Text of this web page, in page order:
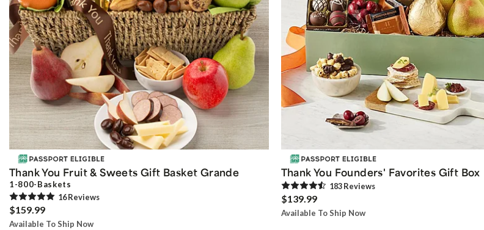
Thank You Fruit & Sweets Gift Basket Grande
1-800-Baskets
16Reviews
$159.99
Available To Ship Now
Thank You Founders' Favorites Gift Box
183Reviews
$139.99
Available To Ship Now